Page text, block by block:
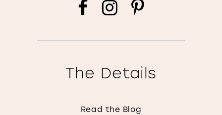
The Details
Read the Blog